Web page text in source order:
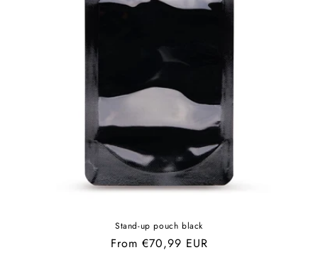
Stand-up pouch black
Regular
From €70,99 EUR